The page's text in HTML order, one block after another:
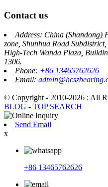
Contact us
Address: China (Shandong)
zone, Shunhua Road
High-Tech Wanda Plaza,
1306.
Phone: +86 13465762626
Email:
© Copyright - 2010-2026 : All
BLOG - TOP SEARCH
Send Email
x
+86 13465762626